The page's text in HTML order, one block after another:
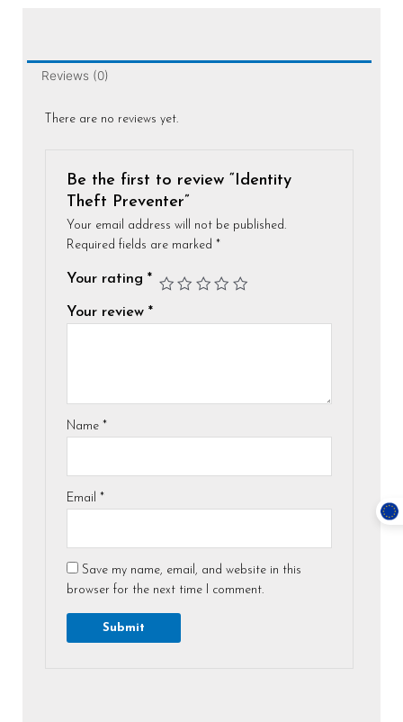
Reviews (0)
There are no reviews yet.
Be the first to review “Identity
Theft Preventer”
Your email address will not be published.
Required fields are marked *
Your rating *
Your review *
Name *
Email *
Save my name, email, and website in this
browser for the next time I comment.